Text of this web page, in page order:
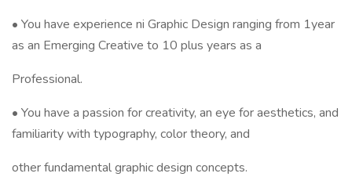
• You have experience ni Graphic Design ranging from 1year
as an Emerging Creative to 10 plus years as a
Professional.
• You have a passion for creativity, an eye for aesthetics, and
familiarity with typography, color theory, and
other fundamental graphic design concepts.